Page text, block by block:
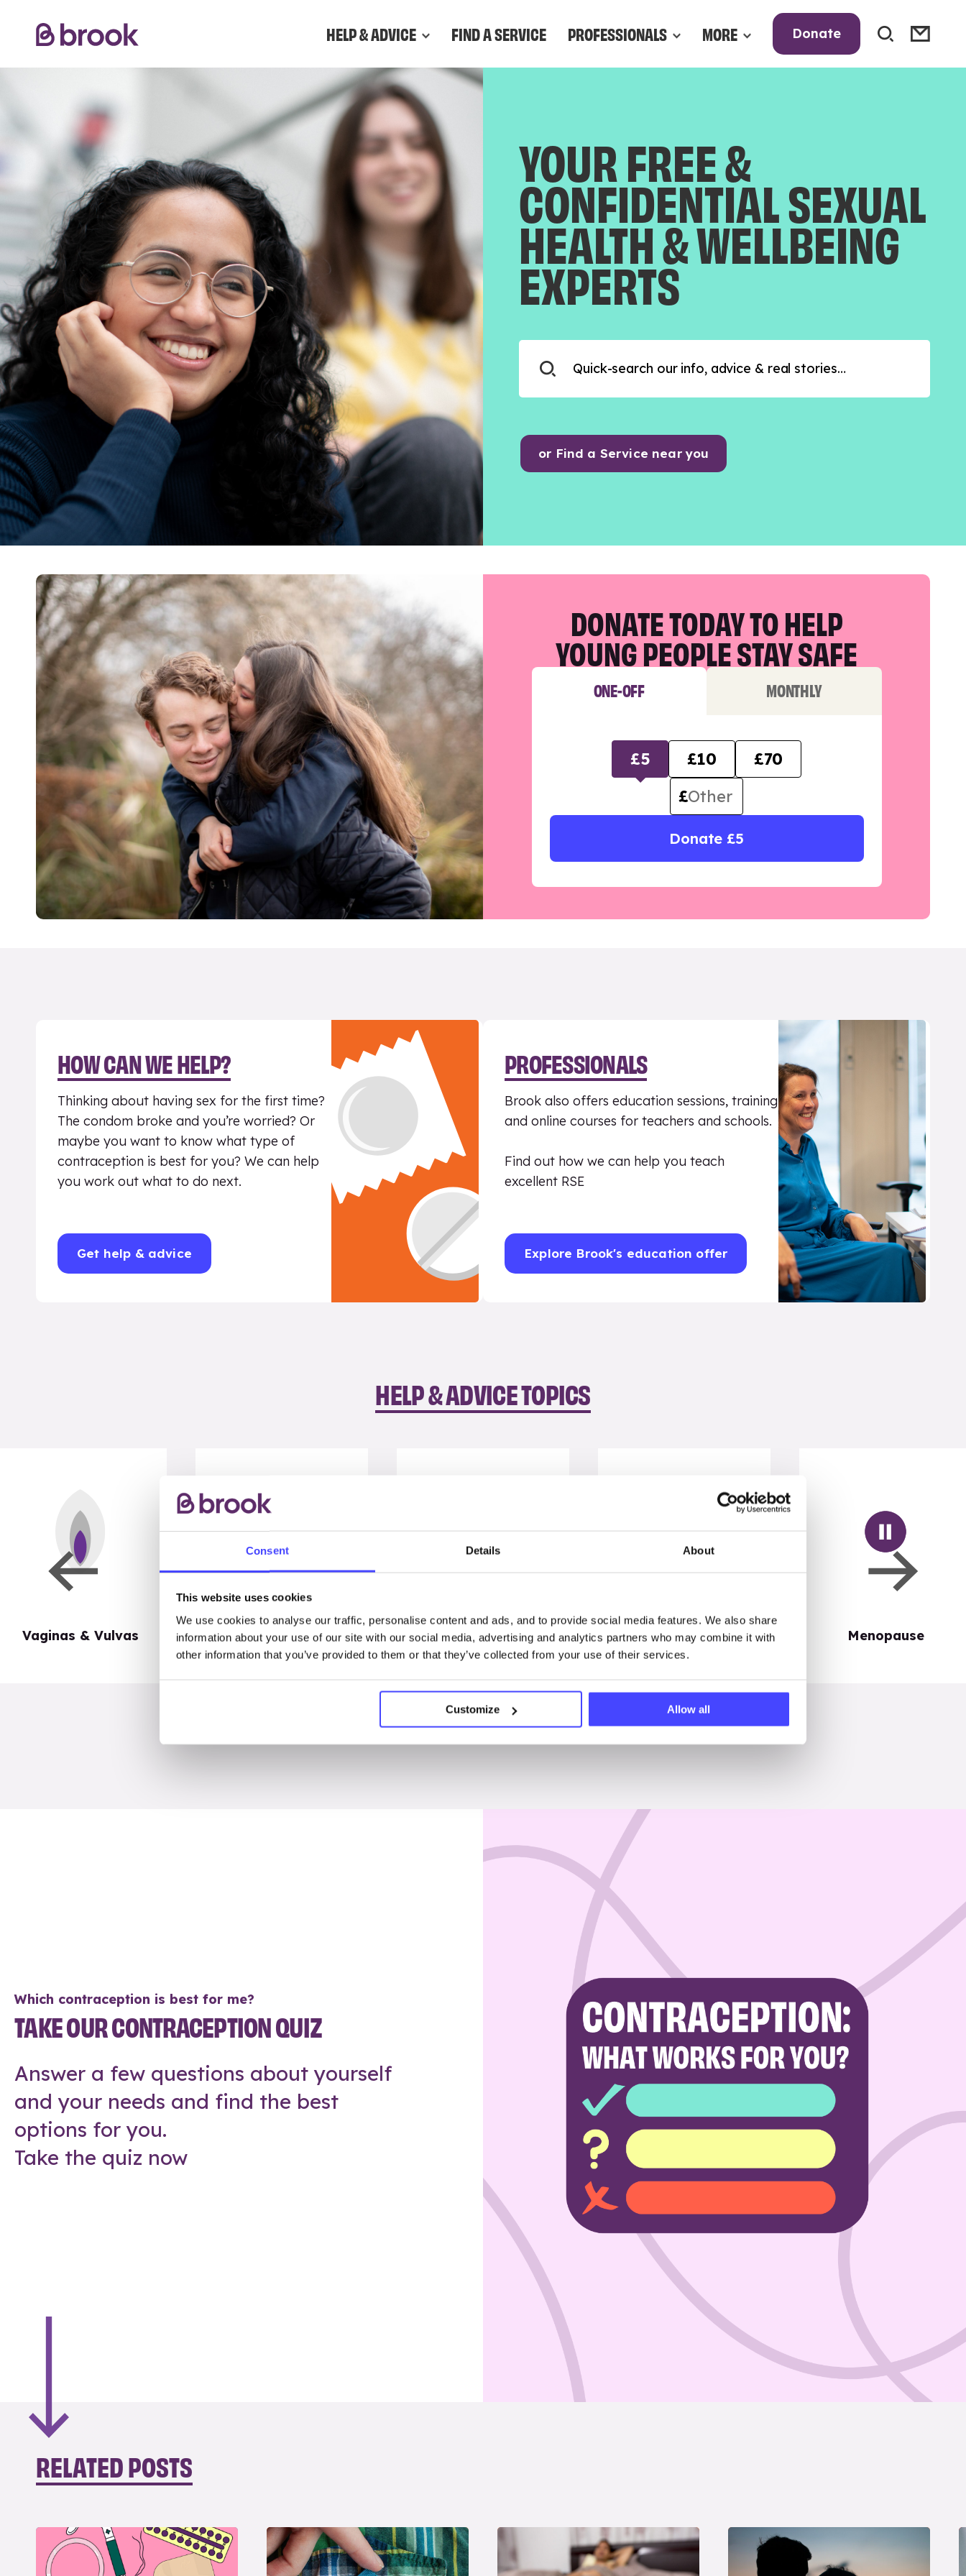
Consent Details About
This website uses cookies
We use cookies to analyse our traffic, personalise content and ads, and to provide social media features. We also share
information about your use of our site with our social media, advertising and analytics partners who may combine it with
other information that you’ve provided to them or that they’ve collected from your use of their services.
Customize Allow all
HELP & ADVICE FIND A SERVICE PROFESSIONALS MORE Donate
YOUR FREE &
CONFIDENTIAL SEXUAL
HEALTH & WELLBEING
EXPERTS
or Find a Service near you
DONATE TODAY TO HELP
YOUNG PEOPLE STAY SAFE
ONE-OFF MONTHLY
£5 £10
£70
£
Donate £5
HOW CAN WE HELP?
Thinking about having sex for the first time?
The condom broke and you’re worried? Or
maybe you want to know what type of
contraception is best for you? We can help
you work out what to do next.
Get help & advice
PROFESSIONALS
Brook also offers education sessions, training
and online courses for teachers and schools.
Find out how we can help you teach
excellent RSE
Explore Brook's education offer
HELP & ADVICE TOPICS
Vaginas & Vulvas My Body Penises & testicles Periods Menopause
Which contraception is best for me?
TAKE OUR CONTRACEPTION QUIZ
Answer a few questions about yourself
and your needs and find the best
options for you.
Take the quiz now
RELATED POSTS